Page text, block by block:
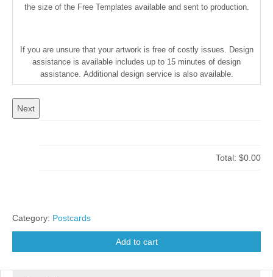
the size of the Free Templates available and sent to production.
If you are unsure that your artwork is free of costly issues. Design
assistance is available includes up to 15 minutes of design
assistance. Additional design service is also available.
Total: $0.00
Category: Postcards
Add to cart